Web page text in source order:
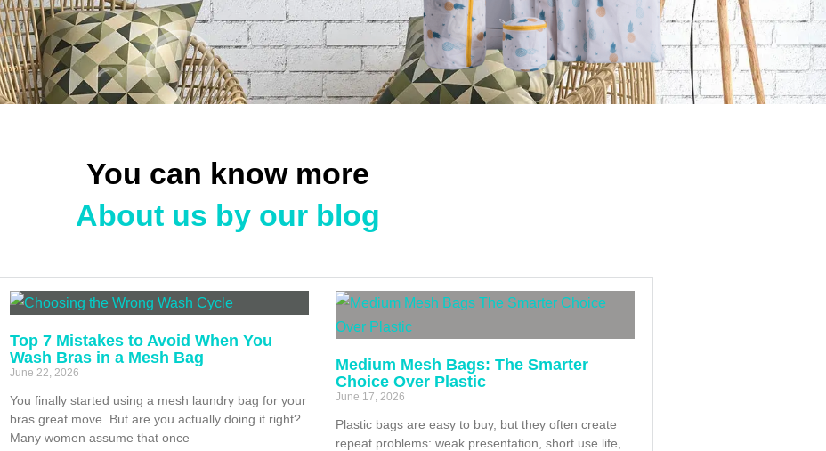
You can know more
About us by our blog
Top 7 Mistakes to Avoid When You
Wash Bras in a Mesh Bag
June 22, 2026
You finally started using a mesh laundry bag for your
bras great move. But are you actually doing it right?
Many women assume that once
Medium Mesh Bags: The Smarter
Choice Over Plastic
June 17, 2026
Plastic bags are easy to buy, but they often create
repeat problems: weak presentation, short use life,